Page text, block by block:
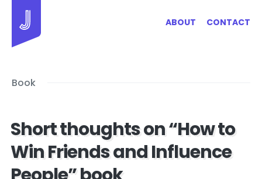
ABOUT CONTACT
Book
Short thoughts on “How to
Win Friends and Influence